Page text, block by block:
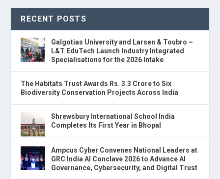
RECENT POSTS
Galgotias University and Larsen & Toubro –
L&T EduTech Launch Industry Integrated
Specialisations for the 2026 Intake
The Habitats Trust Awards Rs. 3.3 Crore to Six
Biodiversity Conservation Projects Across India
Shrewsbury International School India
Completes Its First Year in Bhopal
Ampcus Cyber Convenes National Leaders at
GRC India AI Conclave 2026 to Advance AI
Governance, Cybersecurity, and Digital Trust